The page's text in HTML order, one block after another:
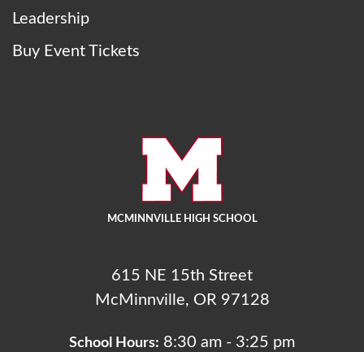
MCMINNVILLE HIGH SCHOOL
615 NE 15th Street
McMinnville, OR 97128
School Hours: 8:30 am - 3:25 pm
Leadership
Buy Event Tickets